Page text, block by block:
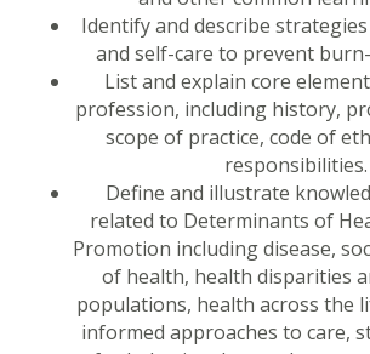
Identify and describe
and self-care to prevent
List and explain core
profession, including history,
scope of practice, code of
responsibilities.
Define and illustrate
related to Determinants of
Promotion including disease,
of health, health disparities
populations, health across the
informed approaches to care,